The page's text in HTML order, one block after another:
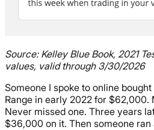
Source: Kelley Blue Book, 2021
values, valid through 3/30/2026
Someone I spoke to online
Range in early 2022 for $62,000.
Never missed one. Three years
$36,000 on it. Then someone